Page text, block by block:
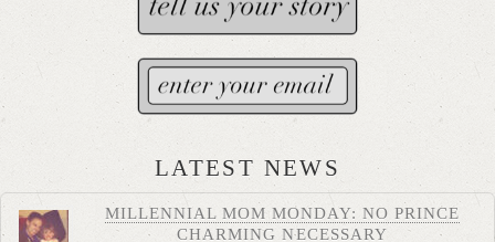
LATEST NEWS
MILLENNIAL MOM MONDAY: NO PRINCE
CHARMING NECESSARY